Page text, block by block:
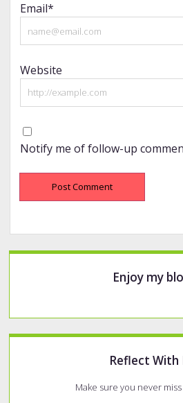
Email*
Website
Notify me of follow-up
Sidebar
Enjoy my
Reflect With
Make sure you never